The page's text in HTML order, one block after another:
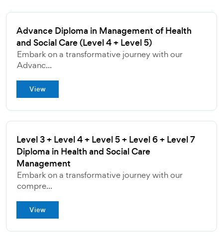
Advance Diploma in Management of Health
and Social Care (Level 4 + Level 5)
Embark on a transformative journey with our
Advanc...
View
Level 3 + Level 4 + Level 5 + Level 6 + Level 7
Diploma in Health and Social Care
Management
Embark on a transformative journey with our
compre...
View